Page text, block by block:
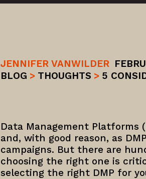
JENNIFER VANWILDER
BLOG > THOUGHTS > 5
Data Management Platforms
and, with good reason, as
campaigns. But there are
choosing the right one is
selecting the right DMP for